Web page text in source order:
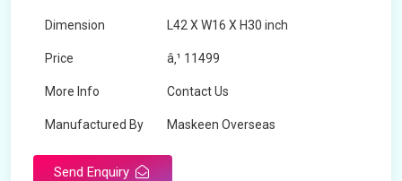
Dimension L42 X W16 X H30 inch
Price â‚¹ 11499
More Info Contact Us
Manufactured By Maskeen Overseas
Send Enquiry